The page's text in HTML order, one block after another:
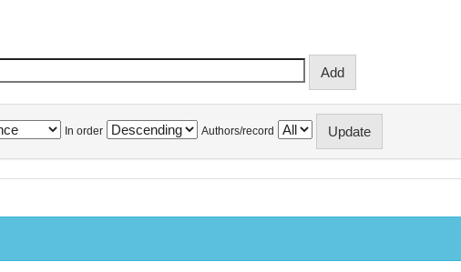
In order Authors/record